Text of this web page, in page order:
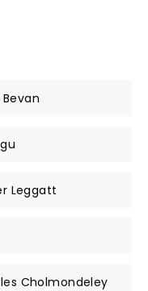
Leggatt
Cholmondeley